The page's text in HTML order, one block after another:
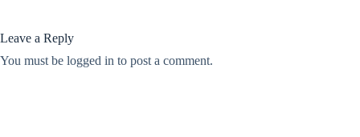
Leave a Reply
You must be logged in to post a comment.